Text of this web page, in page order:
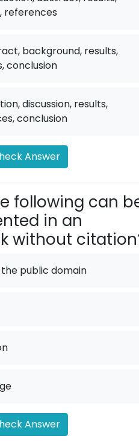
references
background, results,
conclusion
discussion, results,
conclusion
Answer
following can
in an
without
public domain
Answer